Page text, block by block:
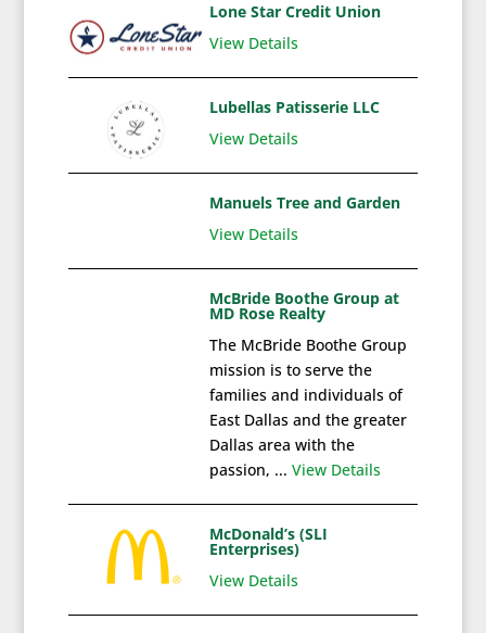
Lone Star Credit Union
View Details
Lubellas Patisserie LLC
View Details
Manuels Tree and Garden
View Details
McBride Boothe Group at
MD Rose Realty
The McBride Boothe Group
mission is to serve the
families and individuals of
East Dallas and the greater
Dallas area with the
passion, ... View Details
McDonald’s (SLI
Enterprises)
View Details